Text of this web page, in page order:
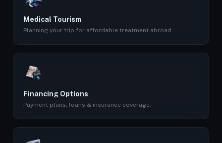
Medical Tourism
Planning your trip for affordable treatment abroad.
Financing Options
Payment plans, loans & insurance coverage.